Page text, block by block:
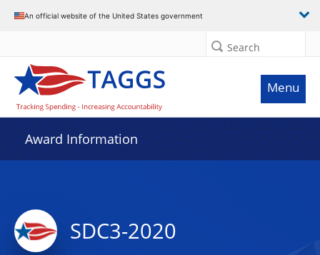
An official website of the United States government
Search
Menu
Award Information
SDC3-2020